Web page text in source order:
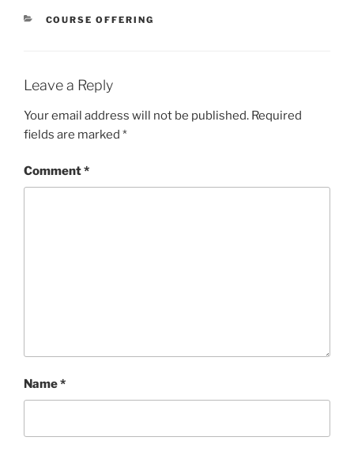
CATEGORIES
COURSE OFFERING
Leave a Reply
Your email address will not be published. Required
fields are marked *
Comment*
Name*